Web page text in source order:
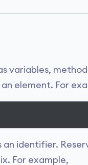
variables,
element. For
identifier.
For example,